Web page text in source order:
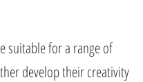
suitable for a range of
develop their creativity